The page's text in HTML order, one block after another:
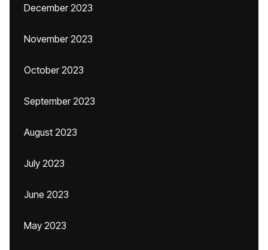
December 2023
November 2023
October 2023
September 2023
August 2023
July 2023
June 2023
May 2023